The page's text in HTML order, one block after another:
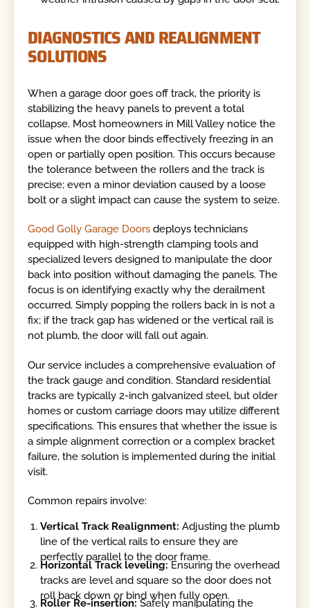
DIAGNOSTICS AND REALIGNMENT
SOLUTIONS
When a garage door goes off track, the priority is
stabilizing the heavy panels to prevent a total
collapse. Most homeowners in Mill Valley notice the
issue when the door binds effectively freezing in an
open or partially open position. This occurs because
the tolerance between the rollers and the track is
precise; even a minor deviation caused by a loose
bolt or a slight impact can cause the system to seize.
Good Golly Garage Doors deploys technicians
equipped with high-strength clamping tools and
specialized levers designed to manipulate the door
back into position without damaging the panels. The
focus is on identifying exactly why the derailment
occurred. Simply popping the rollers back in is not a
fix; if the track gap has widened or the vertical rail is
not plumb, the door will fall out again.
Our service includes a comprehensive evaluation of
the track gauge and condition. Standard residential
tracks are typically 2-inch galvanized steel, but older
homes or custom carriage doors may utilize different
specifications. This ensures that whether the issue is
a simple alignment correction or a complex bracket
failure, the solution is implemented during the initial
visit.
Common repairs involve:
Vertical Track Realignment: Adjusting the plumb
line of the vertical rails to ensure they are
perfectly parallel to the door frame.
Horizontal Track leveling: Ensuring the overhead
tracks are level and square so the door does not
roll back down or bind when fully open.
Roller Re-insertion:Safely manipulating the